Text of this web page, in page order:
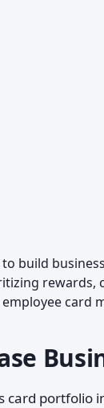
build
rewards,
employee card
card